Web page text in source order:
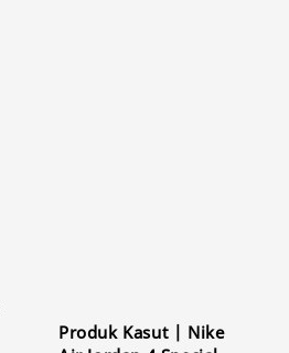
Produk Kasut | Nike